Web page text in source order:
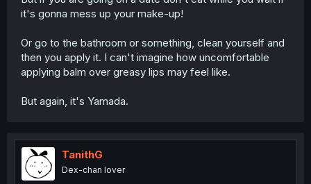
it's gonna mess up your make-up!
Or go to the bathroom or something, clean yourself and
then you apply it. I can't imagine how uncomfortable
applying balm over greasy lips may feel like.
But again, it's Yamada.
TanithG
Dex-chan lover